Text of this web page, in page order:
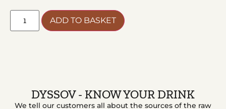
ADD TO BASKET
DYSSOV - KNOW YOUR DRINK
We tell our customers all about the sources of the raw